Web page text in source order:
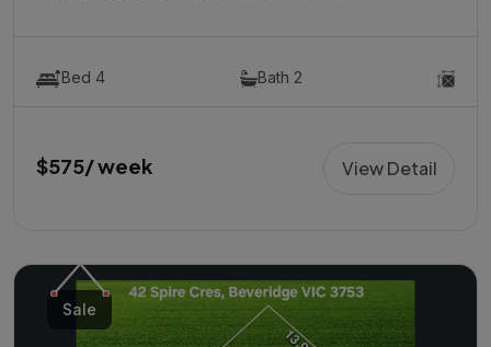
Bed 4 Bath 2
$575/ week View Detail
Sale